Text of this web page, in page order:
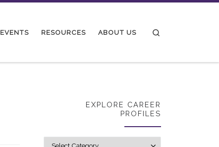
EVENTS RESOURCES ABOUT US
EXPLORE CAREER
PROFILES